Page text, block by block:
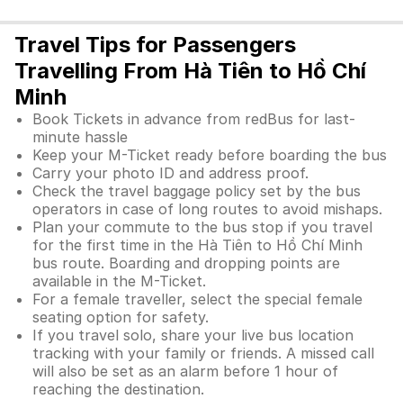
Travel Tips for Passengers
Travelling From Hà Tiên to Hồ Chí
Minh
Book Tickets in advance from redBus for last-
minute hassle
Keep your M-Ticket ready before boarding the bus
Carry your photo ID and address proof.
Check the travel baggage policy set by the bus
operators in case of long routes to avoid mishaps.
Plan your commute to the bus stop if you travel
for the first time in the Hà Tiên to Hồ Chí Minh
bus route. Boarding and dropping points are
available in the M-Ticket.
For a female traveller, select the special female
seating option for safety.
If you travel solo, share your live bus location
tracking with your family or friends. A missed call
will also be set as an alarm before 1 hour of
reaching the destination.